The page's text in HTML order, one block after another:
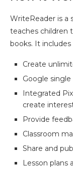
WriteReader is a
teaches children
books. It
Create
Google
Integrated
create
Provide
Classroom
Share and
Lesson plans